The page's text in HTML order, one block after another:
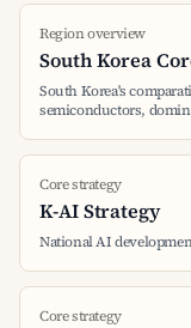
Region overview
South Korea
South Korea's
semiconductors,
Core strategy
K-AI Strategy
National AI
Core strategy